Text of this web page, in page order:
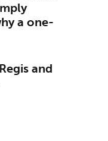
a one-
and